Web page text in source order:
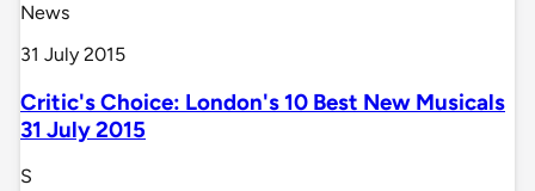
News
31 July 2015
Critic's Choice: London's 10 Best New Musicals
31 July 2015
S